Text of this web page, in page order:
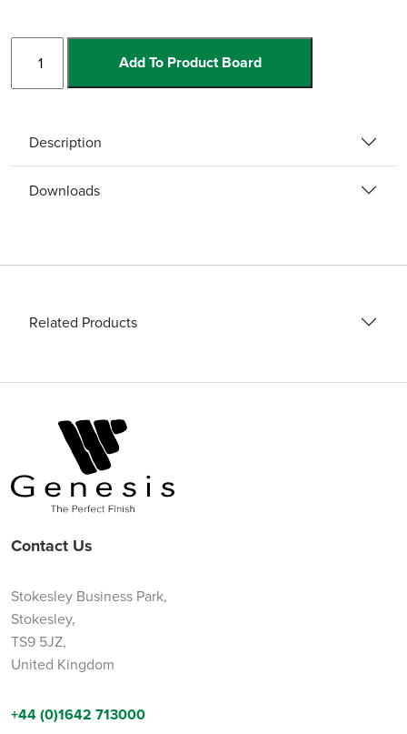
Edge
quantity
Add To Product Board
Description
Downloads
Related Products
Contact Us
Stokesley Business Park,
Stokesley,
TS9 5JZ,
United Kingdom
+44 (0)1642 713000